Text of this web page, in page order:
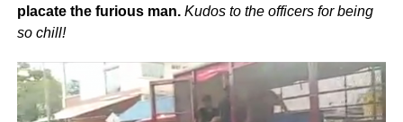
placate the furious man. Kudos to the officers for being
so chill!